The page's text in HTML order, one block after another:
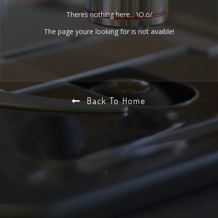
Theres nothing here... \O.o/
The page youre looking for is not avaible!
Back To Home